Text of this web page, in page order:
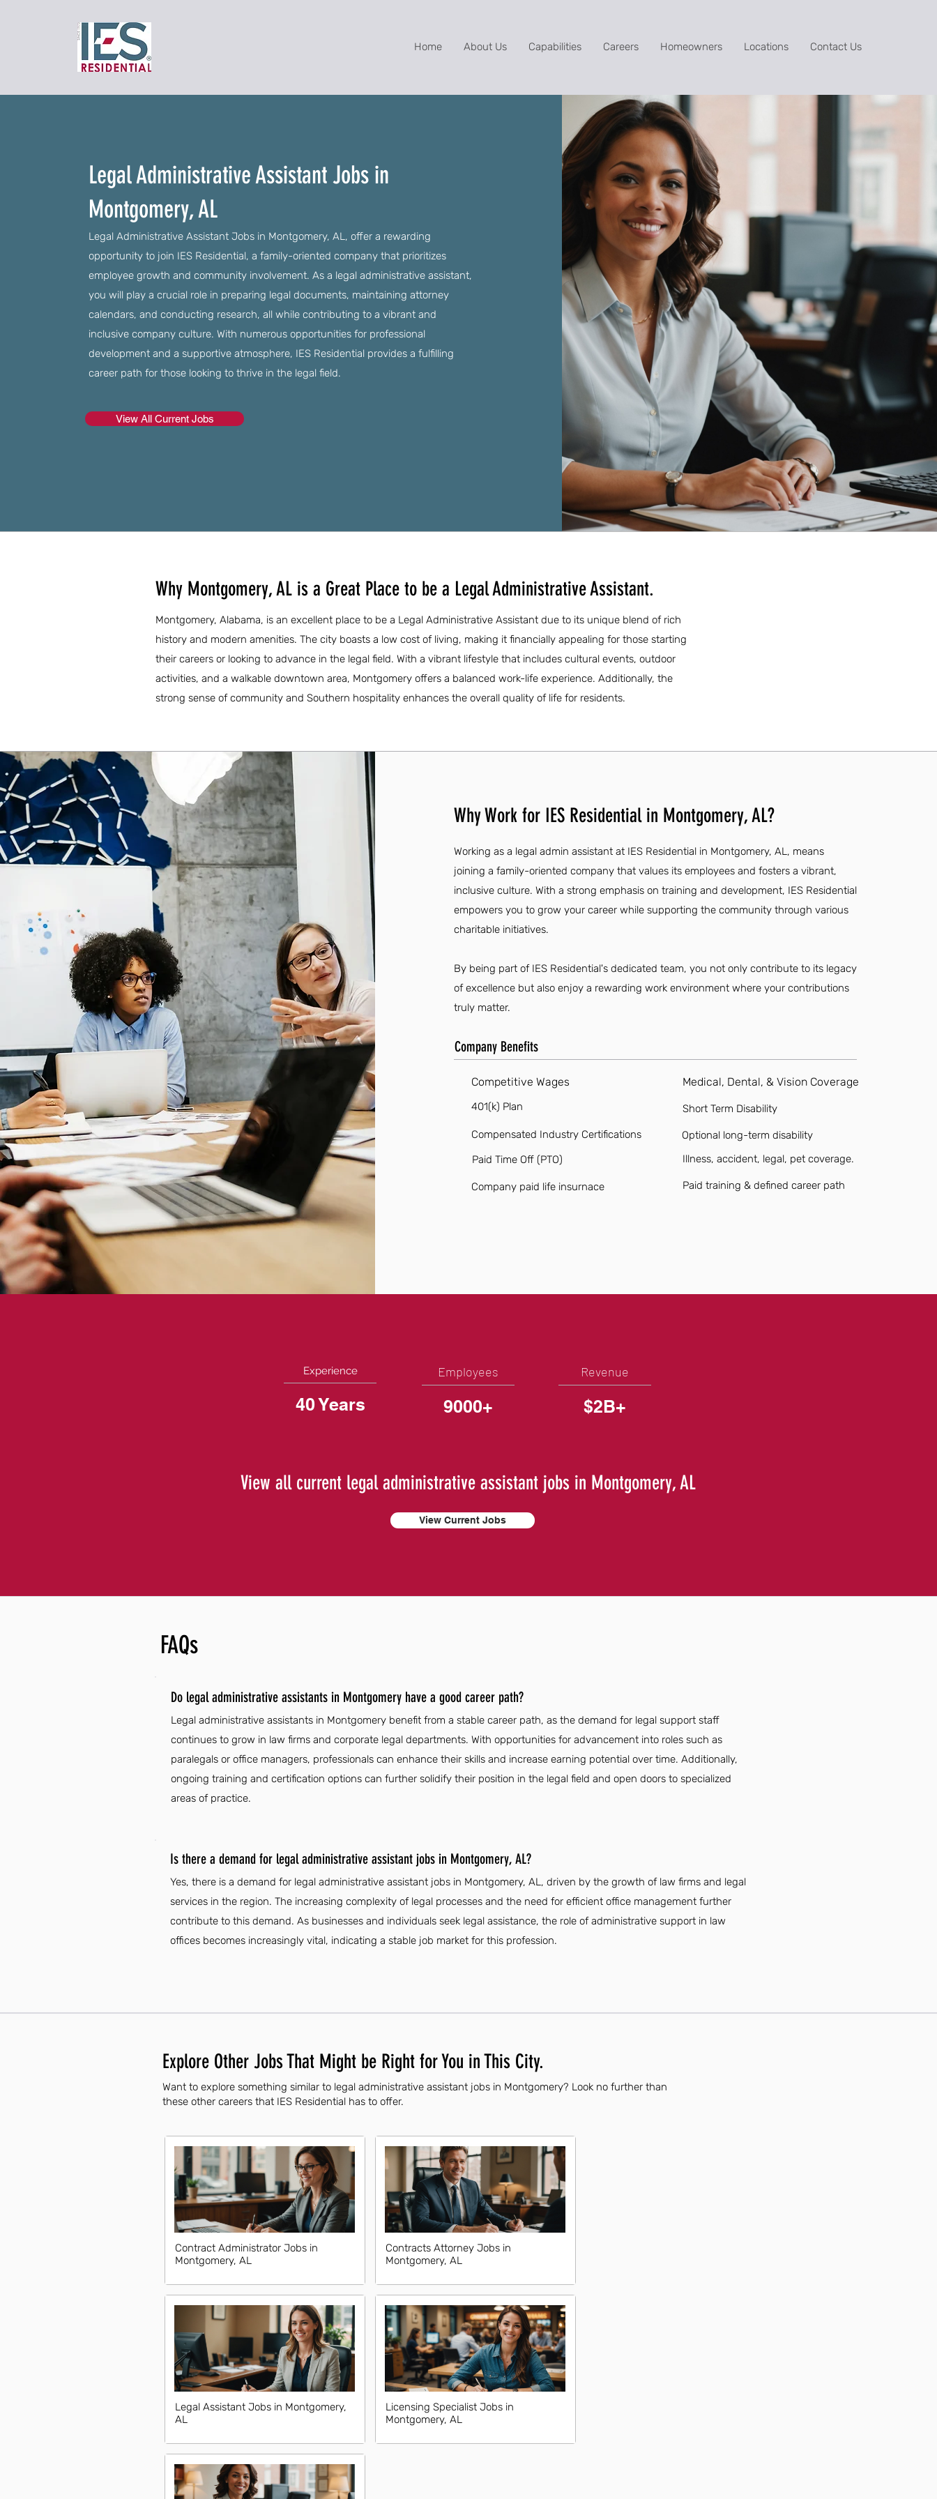
Home About Us Capabilities Careers Homeowners Locations Contact Us
Legal Administrative Assistant Jobs in
Montgomery, AL
Legal Administrative Assistant Jobs in Montgomery, AL, offer a rewarding
opportunity to join IES Residential, a family-oriented company that prioritizes
employee growth and community involvement. As a legal administrative assistant,
you will play a crucial role in preparing legal documents, maintaining attorney
calendars, and conducting research, all while contributing to a vibrant and
inclusive company culture. With numerous opportunities for professional
development and a supportive atmosphere, IES Residential provides a fulfilling
career path for those looking to thrive in the legal field.
View All Current Jobs
Why Montgomery, AL is a Great Place to be a Legal Administrative Assistant.
Montgomery, Alabama, is an excellent place to be a Legal Administrative Assistant due to its unique blend of rich
history and modern amenities. The city boasts a low cost of living, making it financially appealing for those starting
their careers or looking to advance in the legal field. With a vibrant lifestyle that includes cultural events, outdoor
activities, and a walkable downtown area, Montgomery offers a balanced work-life experience. Additionally, the
strong sense of community and Southern hospitality enhances the overall quality of life for residents.
Why Work for IES Residential in Montgomery, AL?
Working as a legal admin assistant at IES Residential in Montgomery, AL, means
joining a family-oriented company that values its employees and fosters a vibrant,
inclusive culture. With a strong emphasis on training and development, IES Residential
empowers you to grow your career while supporting the community through various
charitable initiatives.
By being part of IES Residential's dedicated team, you not only contribute to its legacy
of excellence but also enjoy a rewarding work environment where your contributions
truly matter.
Company Benefits
Competitive Wages
401(k) Plan
Compensated Industry Certifications
Paid Time Off (PTO)
Company paid life insurnace
Medical, Dental, & Vision Coverage
Short Term Disability
Optional long-term disability
Illness, accident, legal, pet coverage.
Paid training & defined career path
Experience
40 Years
Employees
9000+
Revenue
$2B+
View all current legal administrative assistant jobs in Montgomery, AL
View Current Jobs
FAQs
Do legal administrative assistants in Montgomery have a good career path?
Legal administrative assistants in Montgomery benefit from a stable career path, as the demand for legal support staff
continues to grow in law firms and corporate legal departments. With opportunities for advancement into roles such as
paralegals or office managers, professionals can enhance their skills and increase earning potential over time. Additionally,
ongoing training and certification options can further solidify their position in the legal field and open doors to specialized
areas of practice.
Is there a demand for legal administrative assistant jobs in Montgomery, AL?
Yes, there is a demand for legal administrative assistant jobs in Montgomery, AL, driven by the growth of law firms and legal
services in the region. The increasing complexity of legal processes and the need for efficient office management further
contribute to this demand. As businesses and individuals seek legal assistance, the role of administrative support in law
offices becomes increasingly vital, indicating a stable job market for this profession.
Explore Other Jobs That Might be Right for You in This City.
Want to explore something similar to legal administrative assistant jobs in Montgomery? Look no further than
these other careers that IES Residential has to offer.
Contract Administrator Jobs in
Montgomery, AL
Legal Assistant Jobs in Montgomery,
AL
Contracts Attorney Jobs in
Montgomery, AL
Licensing Specialist Jobs in
Montgomery, AL